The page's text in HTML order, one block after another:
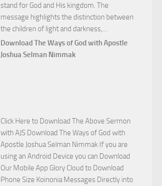
stand for God and His kingdom. The
message highlights the distinction between
the children of light and darkness,…
Who
Apostle
Joshua
Selman
Nimmak
Download The Ways of God with Apostle
Joshua Selman Nimmak
Click Here to Download The Above Sermon
with AJS Download The Ways of God with
Apostle Joshua Selman Nimmak If you are
using an Android Device you can Download
Our Mobile App Glory Cloud to Download
Phone Size Koinonia Messages Directly into